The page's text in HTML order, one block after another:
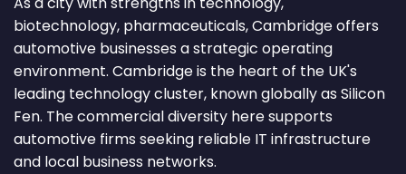
biotechnology, pharmaceuticals, Cambridge offers
automotive businesses a strategic operating
environment. Cambridge is the heart of the UK's
leading technology cluster, known globally as Silicon
Fen. The commercial diversity here supports
automotive firms seeking reliable IT infrastructure
and local business networks.